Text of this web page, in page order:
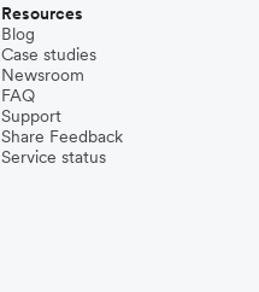
Resources
Blog
Case studies
Newsroom
FAQ
Support
Share Feedback
Service status